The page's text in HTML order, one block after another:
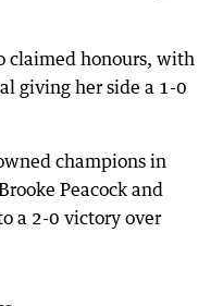
claimed honours, with
giving her side a 1-0
champions in
Peacock and
a 2-0 victory over